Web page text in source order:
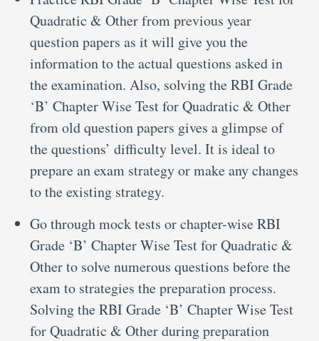
Quadratic & Other from previous year
question papers as it will give you the
information to the actual questions asked in
the examination. Also, solving the RBI Grade
‘B’ Chapter Wise Test for Quadratic & Other
from old question papers gives a glimpse of
the questions’ difficulty level. It is ideal to
prepare an exam strategy or make any changes
to the existing strategy.
Go through mock tests or chapter-wise RBI
Grade ‘B’ Chapter Wise Test for Quadratic &
Other to solve numerous questions before the
exam to strategies the preparation process.
Solving the RBI Grade ‘B’ Chapter Wise Test
for Quadratic & Other during preparation